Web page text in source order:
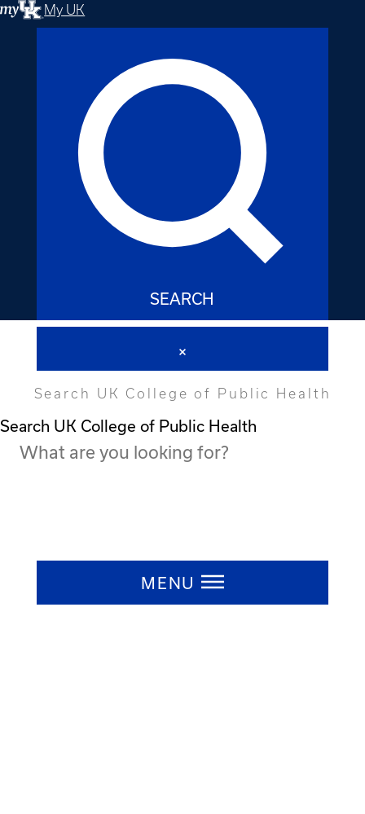
My UK
SEARCH
Search UK College of Public Health
Search UK College of Public Health
MENU